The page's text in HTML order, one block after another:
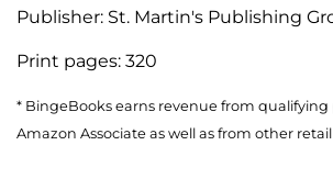
Publisher: St. Martin's Publishing
Print pages: 320
* BingeBooks earns revenue from qualifying
Amazon Associate as well as from other